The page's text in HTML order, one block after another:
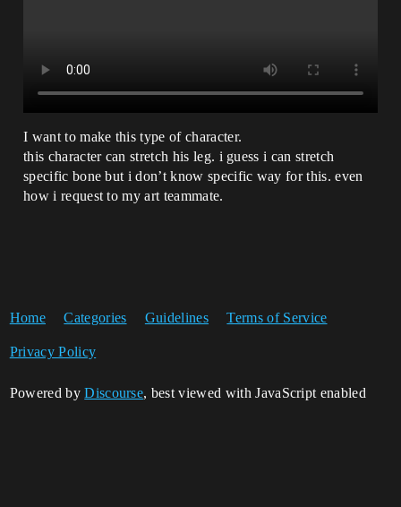
I want to make this type of character.
this character can stretch his leg. i guess i can stretch
specific bone but i don’t know specific way for this. even
how i request to my art teammate.
Home Categories Guidelines Terms of Service
Privacy Policy
Powered byDiscourse, best viewed with JavaScript enabled